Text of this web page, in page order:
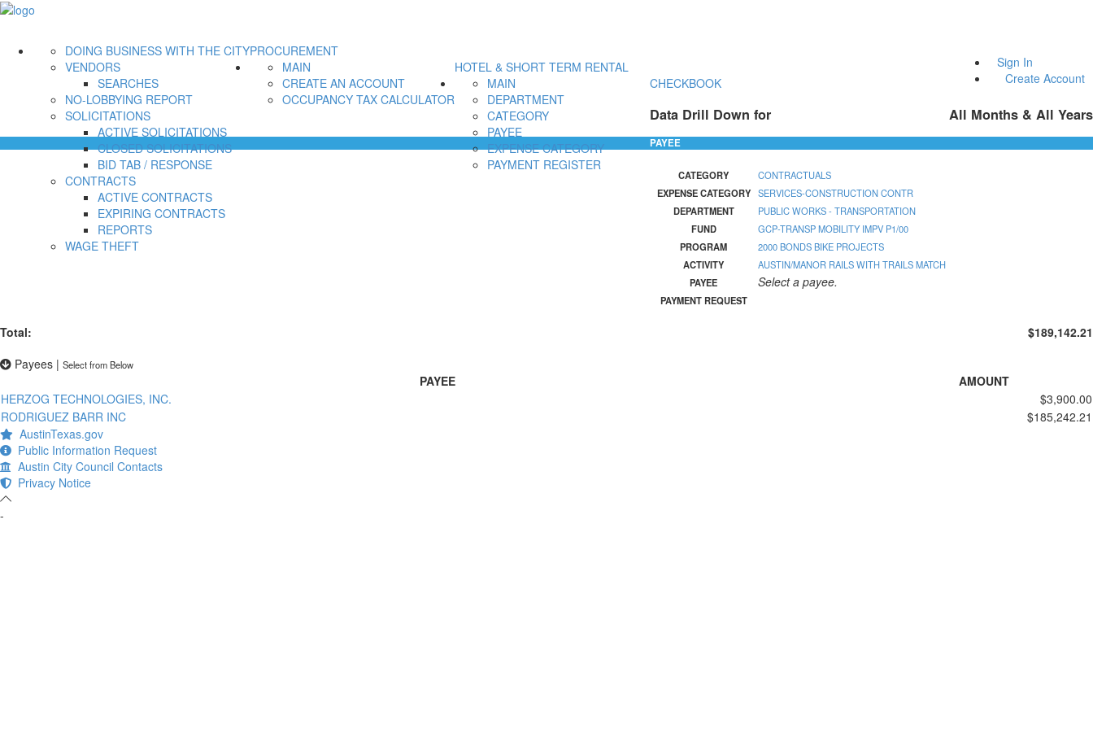
Sign In
Create Account
PROCUREMENT
DOING BUSINESS WITH THE CITY
VENDORS
SEARCHES
NO-LOBBYING REPORT
SOLICITATIONS
ACTIVE SOLICITATIONS
CLOSED SOLICITATIONS
BID TAB / RESPONSE
CONTRACTS
ACTIVE CONTRACTS
EXPIRING CONTRACTS
REPORTS
WAGE THEFT
HOTEL & SHORT TERM RENTAL
MAIN
CREATE AN ACCOUNT
OCCUPANCY TAX CALCULATOR
CHECKBOOK
MAIN
DEPARTMENT
CATEGORY
PAYEE
EXPENSE CATEGORY
PAYMENT REGISTER
Data Drill Down for All Months & All Years
PAYEE
CATEGORY
CONTRACTUALS
EXPENSE CATEGORY SERVICES-CONSTRUCTION CONTR
DEPARTMENT
PUBLIC WORKS - TRANSPORTATION
FUND
GCP-TRANSP MOBILITY IMPV P1/00
PROGRAM
2000 BONDS BIKE PROJECTS
ACTIVITY
AUSTIN/MANOR RAILS WITH TRAILS MATCH
PAYEE
Select a payee.
PAYMENT REQUEST
Total:
$189,142.21
Payees | Select from Below
PAYEE
AMOUNT
HERZOG TECHNOLOGIES, INC.
$3,900.00
RODRIGUEZ BARR INC
$185,242.21
AustinTexas.gov
Public Information Request
Austin City Council Contacts
Privacy Notice
-